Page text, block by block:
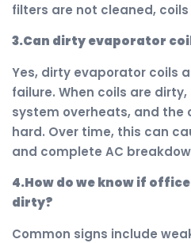
filters are not cleaned,
3.Can dirty evaporator
Yes, dirty evaporator coils
failure. When coils are
system overheats, and the
hard. Over time, this can
and complete AC
4.How do we know if
dirty?
Common signs include